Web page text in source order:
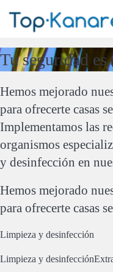
Tu seguridad
Hemos mejorado
para ofrecerte casas
Implementamos las
organismos
y desinfección en
Hemos mejorado
para ofrecerte casas
Limpieza y desinfección
Limpieza y desinfección